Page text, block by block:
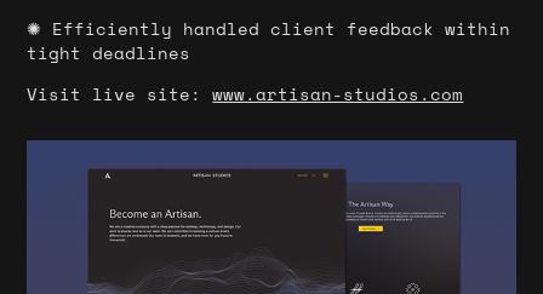
✺ Efficiently handled client feedback within
tight deadlines
Visit live site:www.artisan-studios.com